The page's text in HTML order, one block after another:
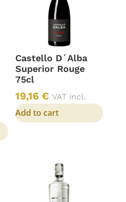
Castello D´Alba
Superior Rouge
75cl
19,16€ VAT incl.
Add to cart